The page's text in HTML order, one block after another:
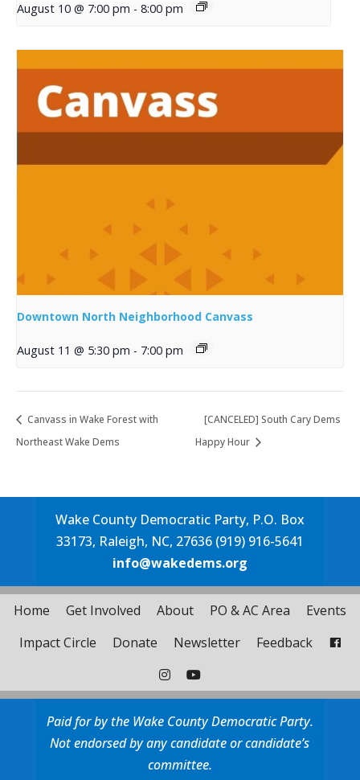
August 10 @ 7:00 pm - 8:00 pm
Downtown North Neighborhood Canvass
August 11 @ 5:30 pm - 7:00 pm
Canvass in Wake Forest with
Northeast Wake Dems
[CANCELED] South Cary Dems
Happy Hour
Wake County Democratic Party, P.O. Box
33173, Raleigh, NC, 27636 (919) 916-5641
info@wakedems.org
Home Get Involved About PO & AC Area
Events
Impact Circle
Donate Newsletter Feedback
Paid for by the Wake County Democratic Party.
Not endorsed by any candidate or candidate’s
committee.